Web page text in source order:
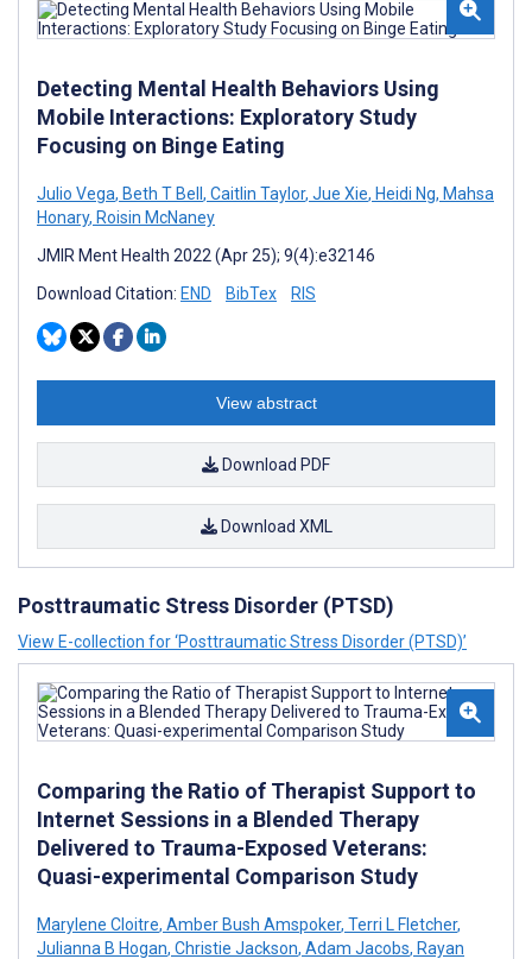
Detecting Mental Health Behaviors Using
Mobile Interactions: Exploratory Study
Focusing on Binge Eating
Julio Vega, Beth T Bell , Caitlin Taylor, Jue Xie, Heidi Ng, Mahsa
Honary, Roisin McNaney
JMIR Ment Health 2022 (Apr 25); 9(4):e32146
Download Citation: END BibTex RIS
View abstract
Download PDF
Download XML
Posttraumatic Stress Disorder (PTSD)
View E-collection for ‘Posttraumatic Stress Disorder (PTSD)’
Comparing the Ratio of Therapist Support to
Internet Sessions in a Blended Therapy
Delivered to Trauma-Exposed Veterans:
Quasi-experimental Comparison Study
Marylene Cloitre, Amber Bush Amspoker, Terri L Fletcher,
Julianna B Hogan, Christie Jackson, Adam Jacobs, Rayan